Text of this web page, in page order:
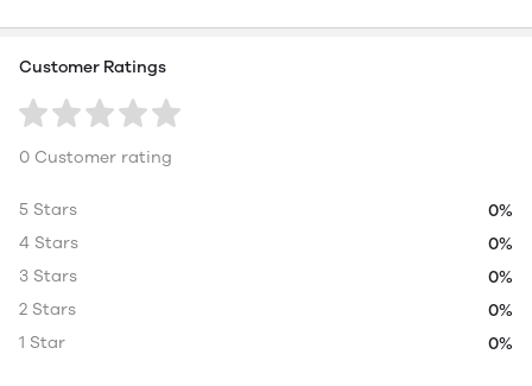
Customer Ratings
0 Customer rating
5 Stars
0%
4 Stars
0%
3 Stars
0%
2 Stars
0%
1 Star
0%